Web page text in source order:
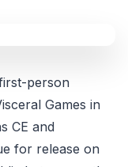
person
Games in
CE and
for release on